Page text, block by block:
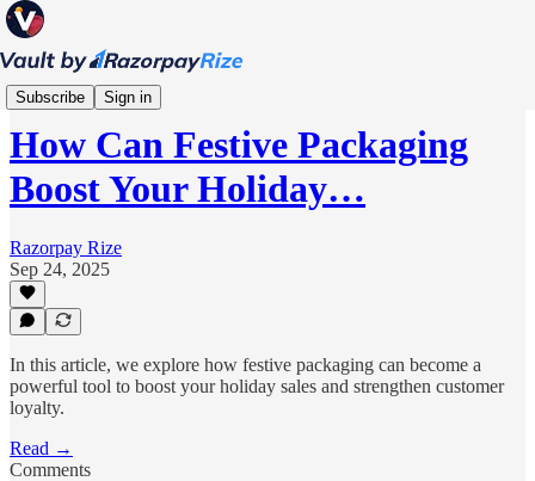
Subscribe Sign in
Scale
How Can Festive Packaging
Boost Your Holiday…
Razorpay Rize
Sep 24, 2025
In this article, we explore how festive packaging can become a
powerful tool to boost your holiday sales and strengthen customer
loyalty.
Read →
Comments